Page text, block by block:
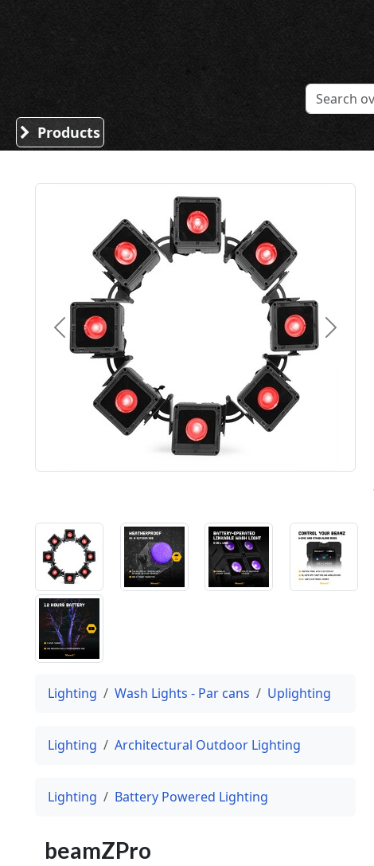
Sound Division & Surplustronics
Products
Previous Next
Lighting Wash Lights - Par cans Uplighting
Lighting Architectural Outdoor Lighting
Lighting Battery Powered Lighting
beamZPro